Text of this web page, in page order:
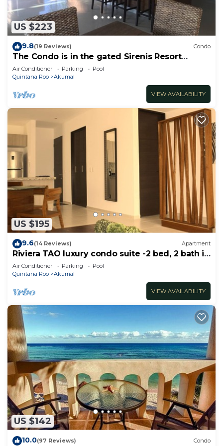
US $223
9.8(19 Reviews) Condo
The Condo is in the gated Sirenis Resort
community.
Air Conditioner Parking
Pool
Quintana Roo
Akumal
VIEW AVAILABILITY
US $195
9.6(14 Reviews) Apartment
Riviera TAO luxury condo suite -2 bed, 2 bath in
Bahia Principe near Sian Kaan
Air Conditioner Parking
Pool
Quintana Roo
Akumal
VIEW AVAILABILITY
US $142
10.0(97 Reviews) Condo